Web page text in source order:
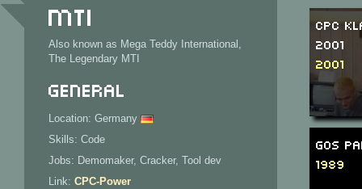
MTI
Also known as Mega Teddy International,
The Legendary MTI
General
Location: Germany
Skills: Code
Jobs: Demomaker, Cracker, Tool dev
Link: CPC-Power
CPC
2001
2001
GOS
1989